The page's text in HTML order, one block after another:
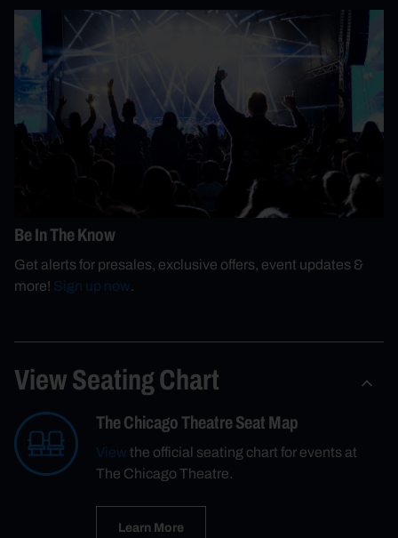
Be In The Know
Get alerts for presales, exclusive offers, event updates &
more! Sign up now.
View Seating Chart
The Chicago Theatre Seat Map
Viewthe official seating chart for events at
The Chicago Theatre.
Learn More